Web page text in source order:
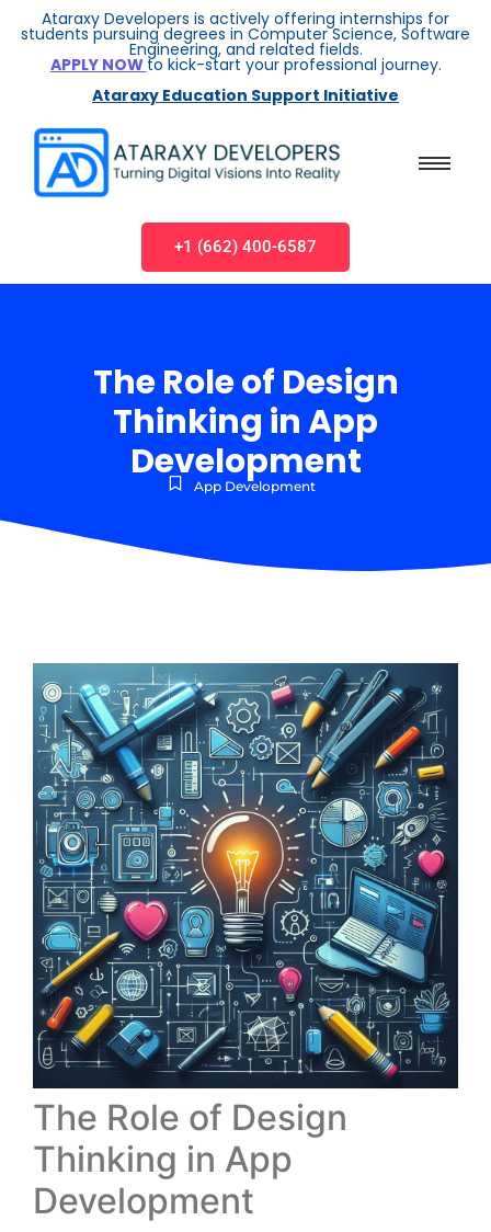
Ataraxy Developers is actively offering internships for
students pursuing degrees in Computer Science, Software
Engineering, and related fields.
APPLY NOW to kick-start your professional journey.
Ataraxy Education Support Initiative
+1 (662) 400-6587
The Role of Design
Thinking in App
Development
App Development
The Role of Design
Thinking in App
Development